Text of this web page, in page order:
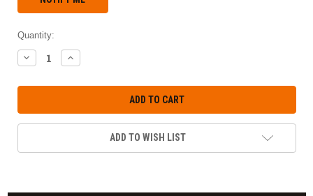
Quantity:
DECREASE
QUANTITY:
INCREASE
QUANTITY:
ADD TO WISH LIST